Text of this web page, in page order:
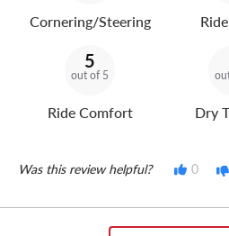
Cornering/Steering
5
out of 5
Ride Comfort Dry
Was this review helpful? 0